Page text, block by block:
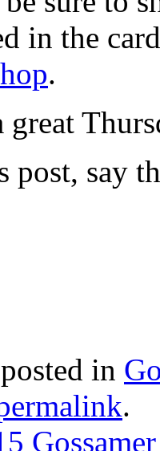
in the
.
great
say
in
.